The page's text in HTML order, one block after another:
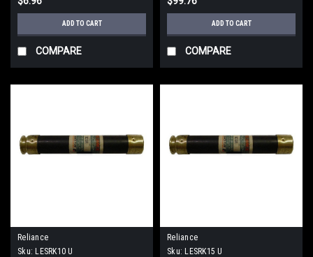
ADD TO CART
COMPARE
ADD TO CART
COMPARE
Reliance
Sku: LESRK10 U
Reliance
Sku: LESRK15 U